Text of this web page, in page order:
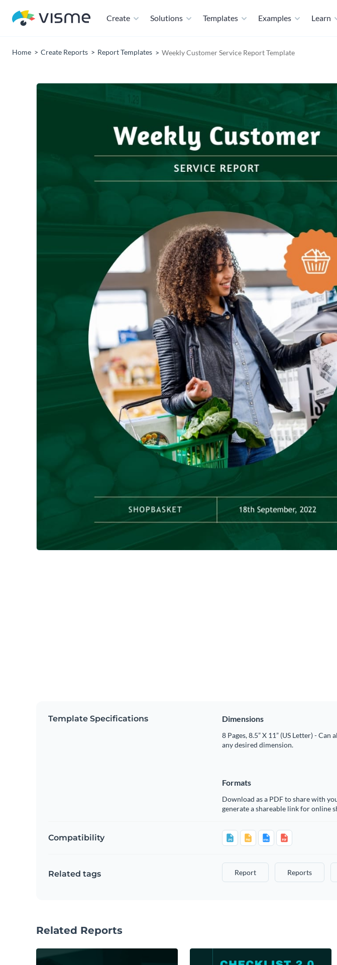
Create Solutions Templates Examples Learn
Home Create Reports Report Templates Weekly Customer Service Report Template
Template Specifications Dimensions
8 Pages, 8.5” X 11” (US Letter) - Can
any desired dimension.
Formats
Download as a PDF to share with
generate a shareable link for online
Compatibility
Related tags Report Reports
Related Reports